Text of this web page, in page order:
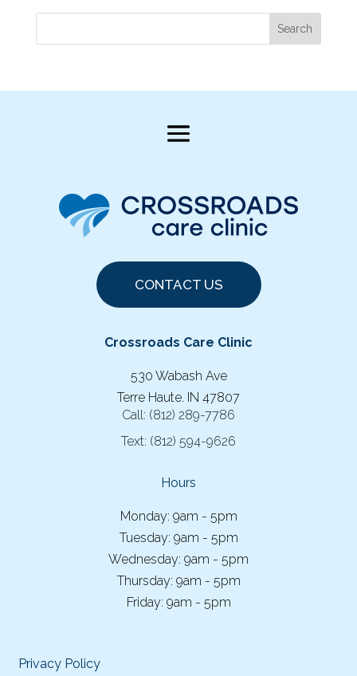
Search
CONTACT US
Crossroads Care Clinic
530 Wabash Ave
Terre Haute. IN 47807
Call: (812) 289-7786
Text: (812) 594-9626
Hours
Monday: 9am - 5pm
Tuesday: 9am - 5pm
Wednesday: 9am - 5pm
Thursday: 9am - 5pm
Friday: 9am - 5pm
Privacy Policy